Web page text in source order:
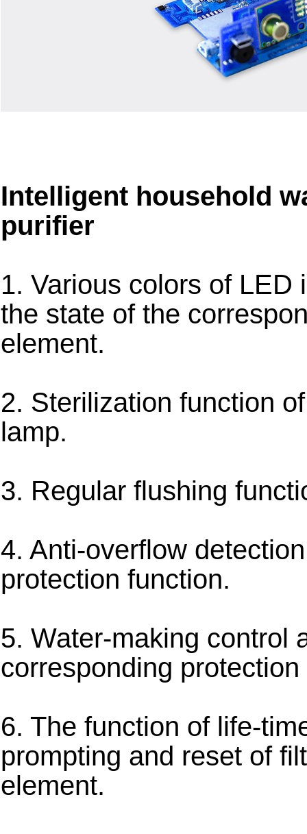
Intelligent household
purifier
1. Various colors of LED
the state of the
element.
2. Sterilization function
lamp.
3. Regular flushing
4. Anti-overflow
protection function.
5. Water-making control
corresponding
6. The function of life-
prompting and reset of
element.